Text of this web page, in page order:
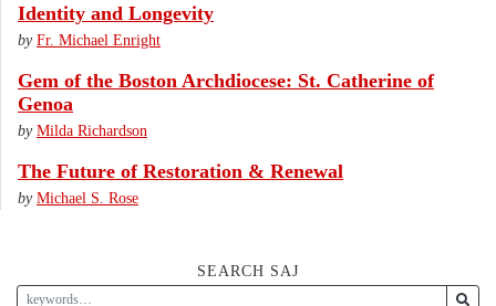
Identity and Longevity
by Fr. Michael Enright
Gem of the Boston Archdiocese: St. Catherine of
Genoa
by Milda Richardson
The Future of Restoration & Renewal
by Michael S. Rose
SEARCH SAJ